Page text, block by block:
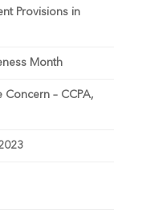
Provisions in
Month
– CCPA,